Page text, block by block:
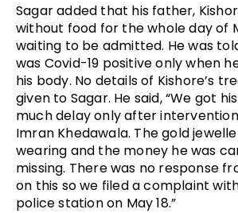
Sagar added that his father,
without food for the whole day of
waiting to be admitted. He was
was Covid-19 positive only when
his body. No details of Kishore’s
given to Sagar. He said, “We got
much delay only after
Imran Khedawala. The gold
wearing and the money he was
missing. There was no response
on this so we filed a complaint
police station on May 18.”